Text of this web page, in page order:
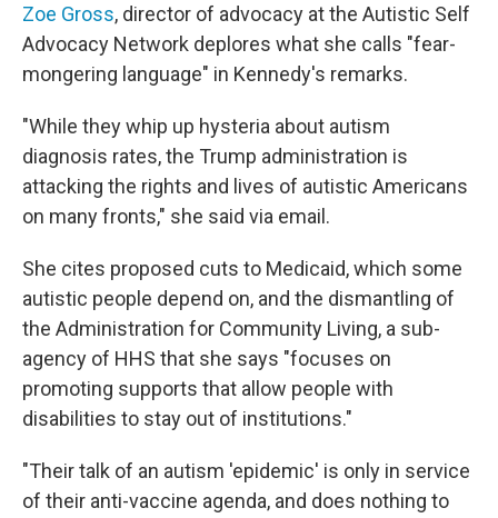
Zoe Gross, director of advocacy at the Autistic Self
Advocacy Network deplores what she calls "fear-
mongering language" in Kennedy's remarks.
"While they whip up hysteria about autism
diagnosis rates, the Trump administration is
attacking the rights and lives of autistic Americans
on many fronts," she said via email.
She cites proposed cuts to Medicaid, which some
autistic people depend on, and the dismantling of
the Administration for Community Living, a sub-
agency of HHS that she says "focuses on
promoting supports that allow people with
disabilities to stay out of institutions."
"Their talk of an autism 'epidemic' is only in service
of their anti-vaccine agenda, and does nothing to